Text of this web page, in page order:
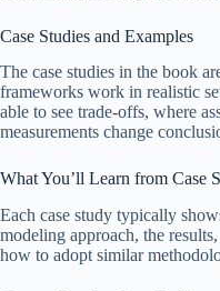
Case Studies and Examples
The case studies in the book
frameworks work in realistic
able to see trade-offs, where
measurements change
What You’ll Learn from Case
Each case study typically
modeling approach, the
how to adopt similar